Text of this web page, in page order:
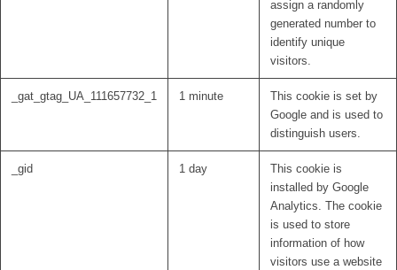
assign a randomly
generated number to
identify unique
visitors.
_gat_gtag_UA_111657732_1 1 minute
This cookie is set by
Google and is used to
distinguish users.
_gid 1 day
This cookie is
installed by Google
Analytics. The cookie
is used to store
information of how
visitors use a website